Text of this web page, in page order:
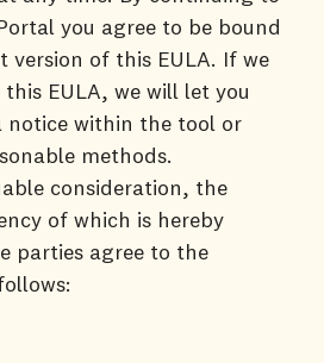
you agree to be bound
version of this EULA. If we
EULA, we will let you
notice within the tool or
methods.
consideration, the
of which is hereby
parties agree to the